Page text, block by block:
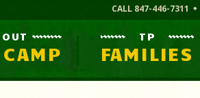
CALL 847-446-7311
TP
FAMILIES